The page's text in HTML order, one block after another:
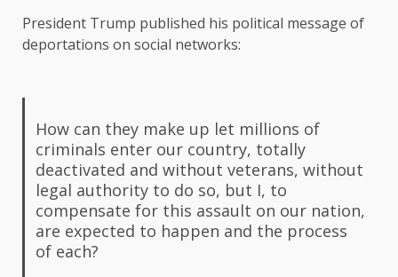
President Trump published his political message of
deportations on social networks:
How can they make up let millions of
criminals enter our country, totally
deactivated and without veterans, without
legal authority to do so, but I, to
compensate for this assault on our nation,
are expected to happen and the process
of each?